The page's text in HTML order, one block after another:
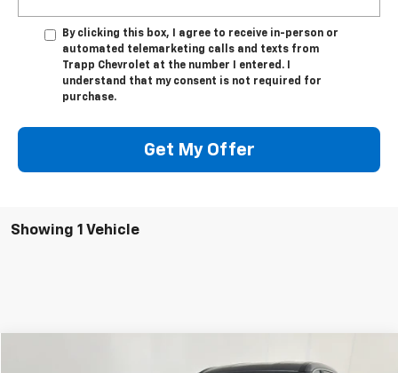
By clicking this box, I agree to receive in-person or
automated telemarketing calls and texts from
Trapp Chevrolet at the number I entered. I
understand that my consent is not required for
purchase.
Get My Offer
Showing 1 Vehicle